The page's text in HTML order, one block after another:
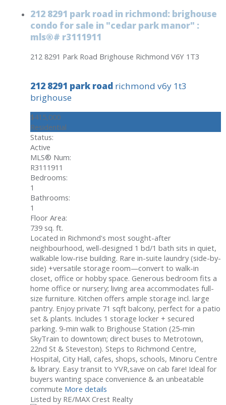
212 8291 park road in richmond: brighouse
condo for sale in "cedar park manor" :
mls®# r3111911
212 8291 Park Road Brighouse Richmond V6Y 1T3
212 8291 park road richmond v6y 1t3
brighouse
$415,000
Residential
Status:
Active
MLS® Num:
R3111911
Bedrooms:
1
Bathrooms:
1
Floor Area:
739 sq. ft.
Located in Richmond's most sought-after
neighbourhood, well-designed 1 bd/1 bath sits in quiet,
walkable low-rise building. Rare in-suite laundry (side-by-
side) +versatile storage room—convert to walk-in
closet, office or hobby space. Generous bedroom fits a
home office or nursery; living area accommodates full-
size furniture. Kitchen offers ample storage incl. large
pantry. Enjoy private 71 sqft balcony, perfect for a patio
set & plants. Includes 1 storage locker + secured
parking. 9-min walk to Brighouse Station (25-min
SkyTrain to downtown; direct buses to Metrotown,
22nd St & Steveston). Steps to Richmond Centre,
Hospital, City Hall, cafes, shops, schools, Minoru Centre
& library. Easy transit to YVR,save on cab fare! Ideal for
buyers wanting space convenience & an unbeatable
commute More details
Listed by RE/MAX Crest Realty